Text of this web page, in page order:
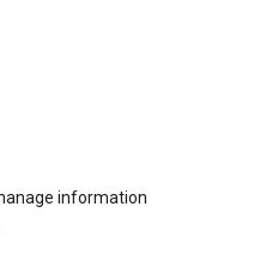
information